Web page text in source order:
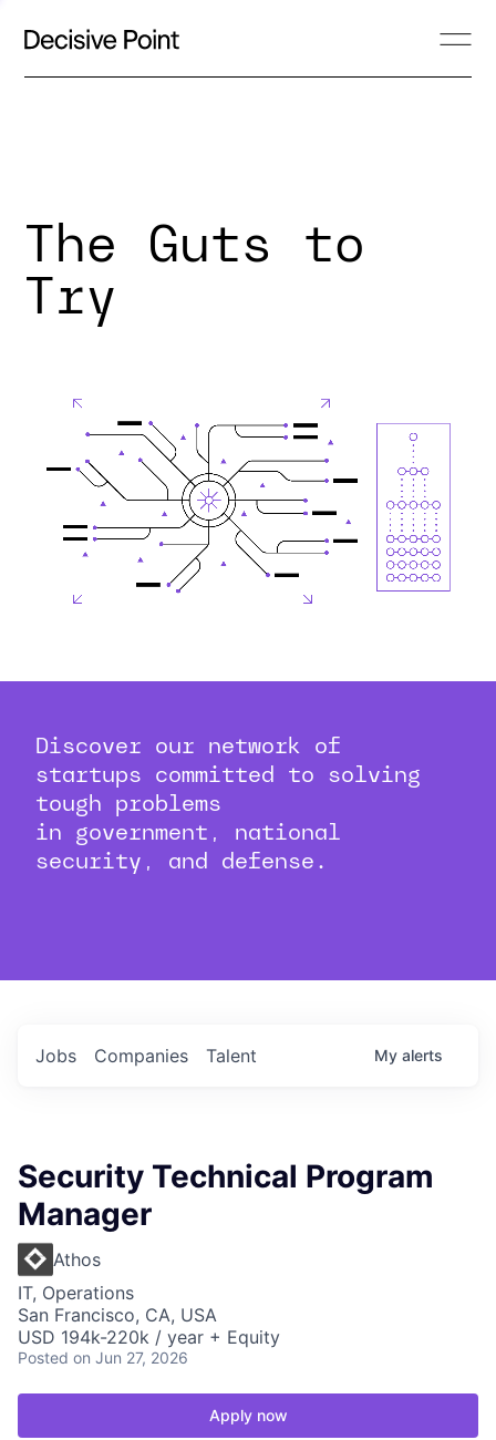
The Guts to
Try
Discover our network of
startups committed to solving
tough problems
in government, national
security, and defense.
Jobs Companies Talent My alerts
Security Technical Program
Manager
Athos
IT, Operations
San Francisco, CA, USA
USD 194k-220k / year + Equity
Posted on Jun 27, 2026
Apply now